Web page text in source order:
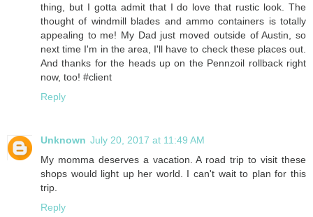
thing, but I gotta admit that I do love that rustic look. The
thought of windmill blades and ammo containers is totally
appealing to me! My Dad just moved outside of Austin, so
next time I'm in the area, I'll have to check these places out.
And thanks for the heads up on the Pennzoil rollback right
now, too! #client
Reply
Unknown July 20, 2017 at 11:49 AM
My momma deserves a vacation. A road trip to visit these
shops would light up her world. I can't wait to plan for this
trip.
Reply